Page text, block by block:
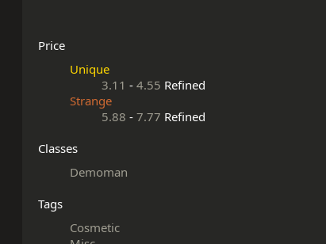
Price
Unique
3.11 - 4.55 Refined
Strange
5.88 - 7.77 Refined
Classes
Demoman
Tags
Cosmetic